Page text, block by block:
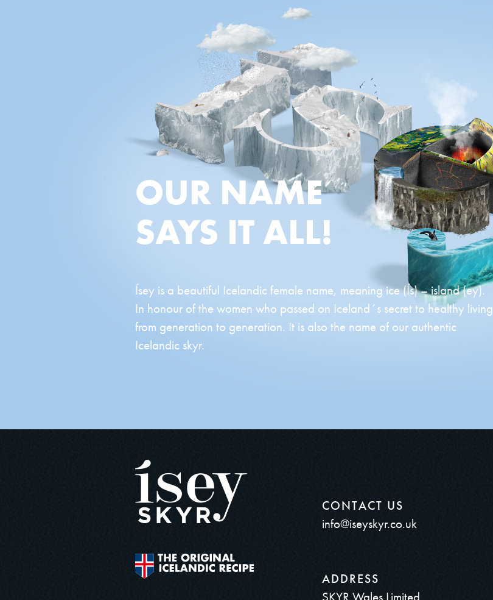
OUR NAME
SAYS IT ALL!
Ísey is a beautiful Icelandic female name, meaning ice (Ís) – island (ey).
In honour of the women who passed on Iceland´s secret to healthy living
from generation to generation. It is also the name of our authentic
Icelandic skyr.
CONTACT US
info@iseyskyr.co.uk
ADDRESS
SKYR Wales Limited